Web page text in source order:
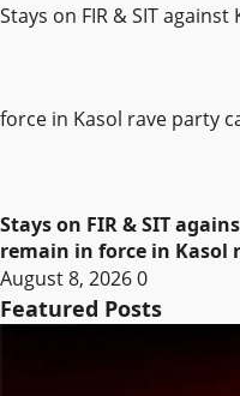
Stays on FIR & SIT
force in Kasol rave party
Stays on FIR & SIT
remain in force in Kasol
August 8, 20260
Featured Posts